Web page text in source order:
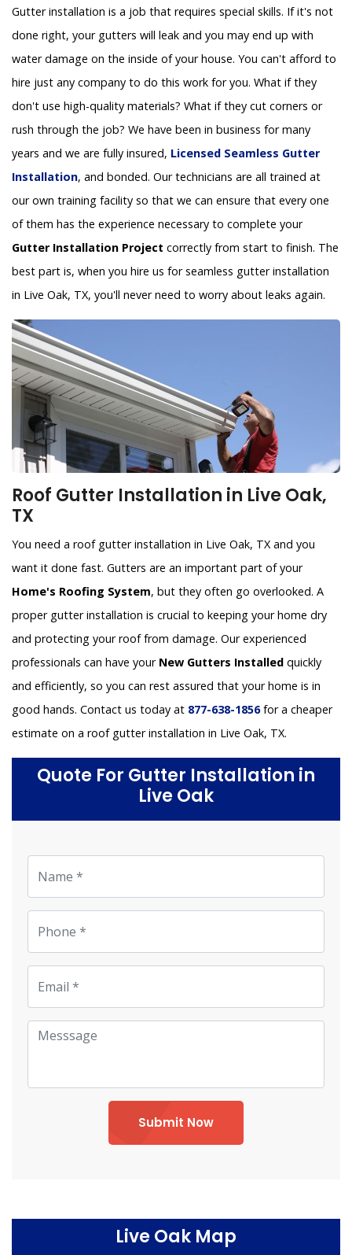
Gutter installation is a job that requires special skills. If it's not
done right, your gutters will leak and you may end up with
water damage on the inside of your house. You can't afford to
hire just any company to do this work for you. What if they
don't use high-quality materials? What if they cut corners or
rush through the job? We have been in business for many
years and we are fully insured, Licensed Seamless Gutter
Installation, and bonded. Our technicians are all trained at
our own training facility so that we can ensure that every one
of them has the experience necessary to complete your
Gutter Installation Project correctly from start to finish. The
best part is, when you hire us for seamless gutter installation
in Live Oak, TX, you'll never need to worry about leaks again.
Roof Gutter Installation in Live Oak,
TX
You need a roof gutter installation in Live Oak, TX and you
want it done fast. Gutters are an important part of your
Home's Roofing System, but they often go overlooked. A
proper gutter installation is crucial to keeping your home dry
and protecting your roof from damage. Our experienced
professionals can have your New Gutters Installed quickly
and efficiently, so you can rest assured that your home is in
good hands. Contact us today at 877-638-1856for a cheaper
estimate on a roof gutter installation in Live Oak, TX.
Quote For Gutter Installation in
Live Oak
Submit Now
Live Oak Map